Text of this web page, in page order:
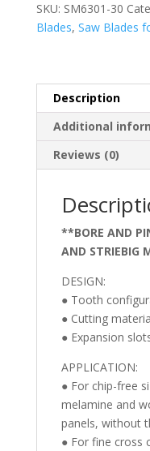
free
Melamine
Blade
(XL4000)
(ATB)
300
MM
**BORE
PINHOLES
STRIEBIG
MACHINES**
quantity
SKU: SM6301-30
Blades, Saw Blades
Description
Additional
Reviews (0)
**BORE AND
AND STRIEBIG
DESIGN:
● Tooth
● Cutting
● Expansion
APPLICATION:
● For chip-free
melamine and
panels, without
● For fine cross